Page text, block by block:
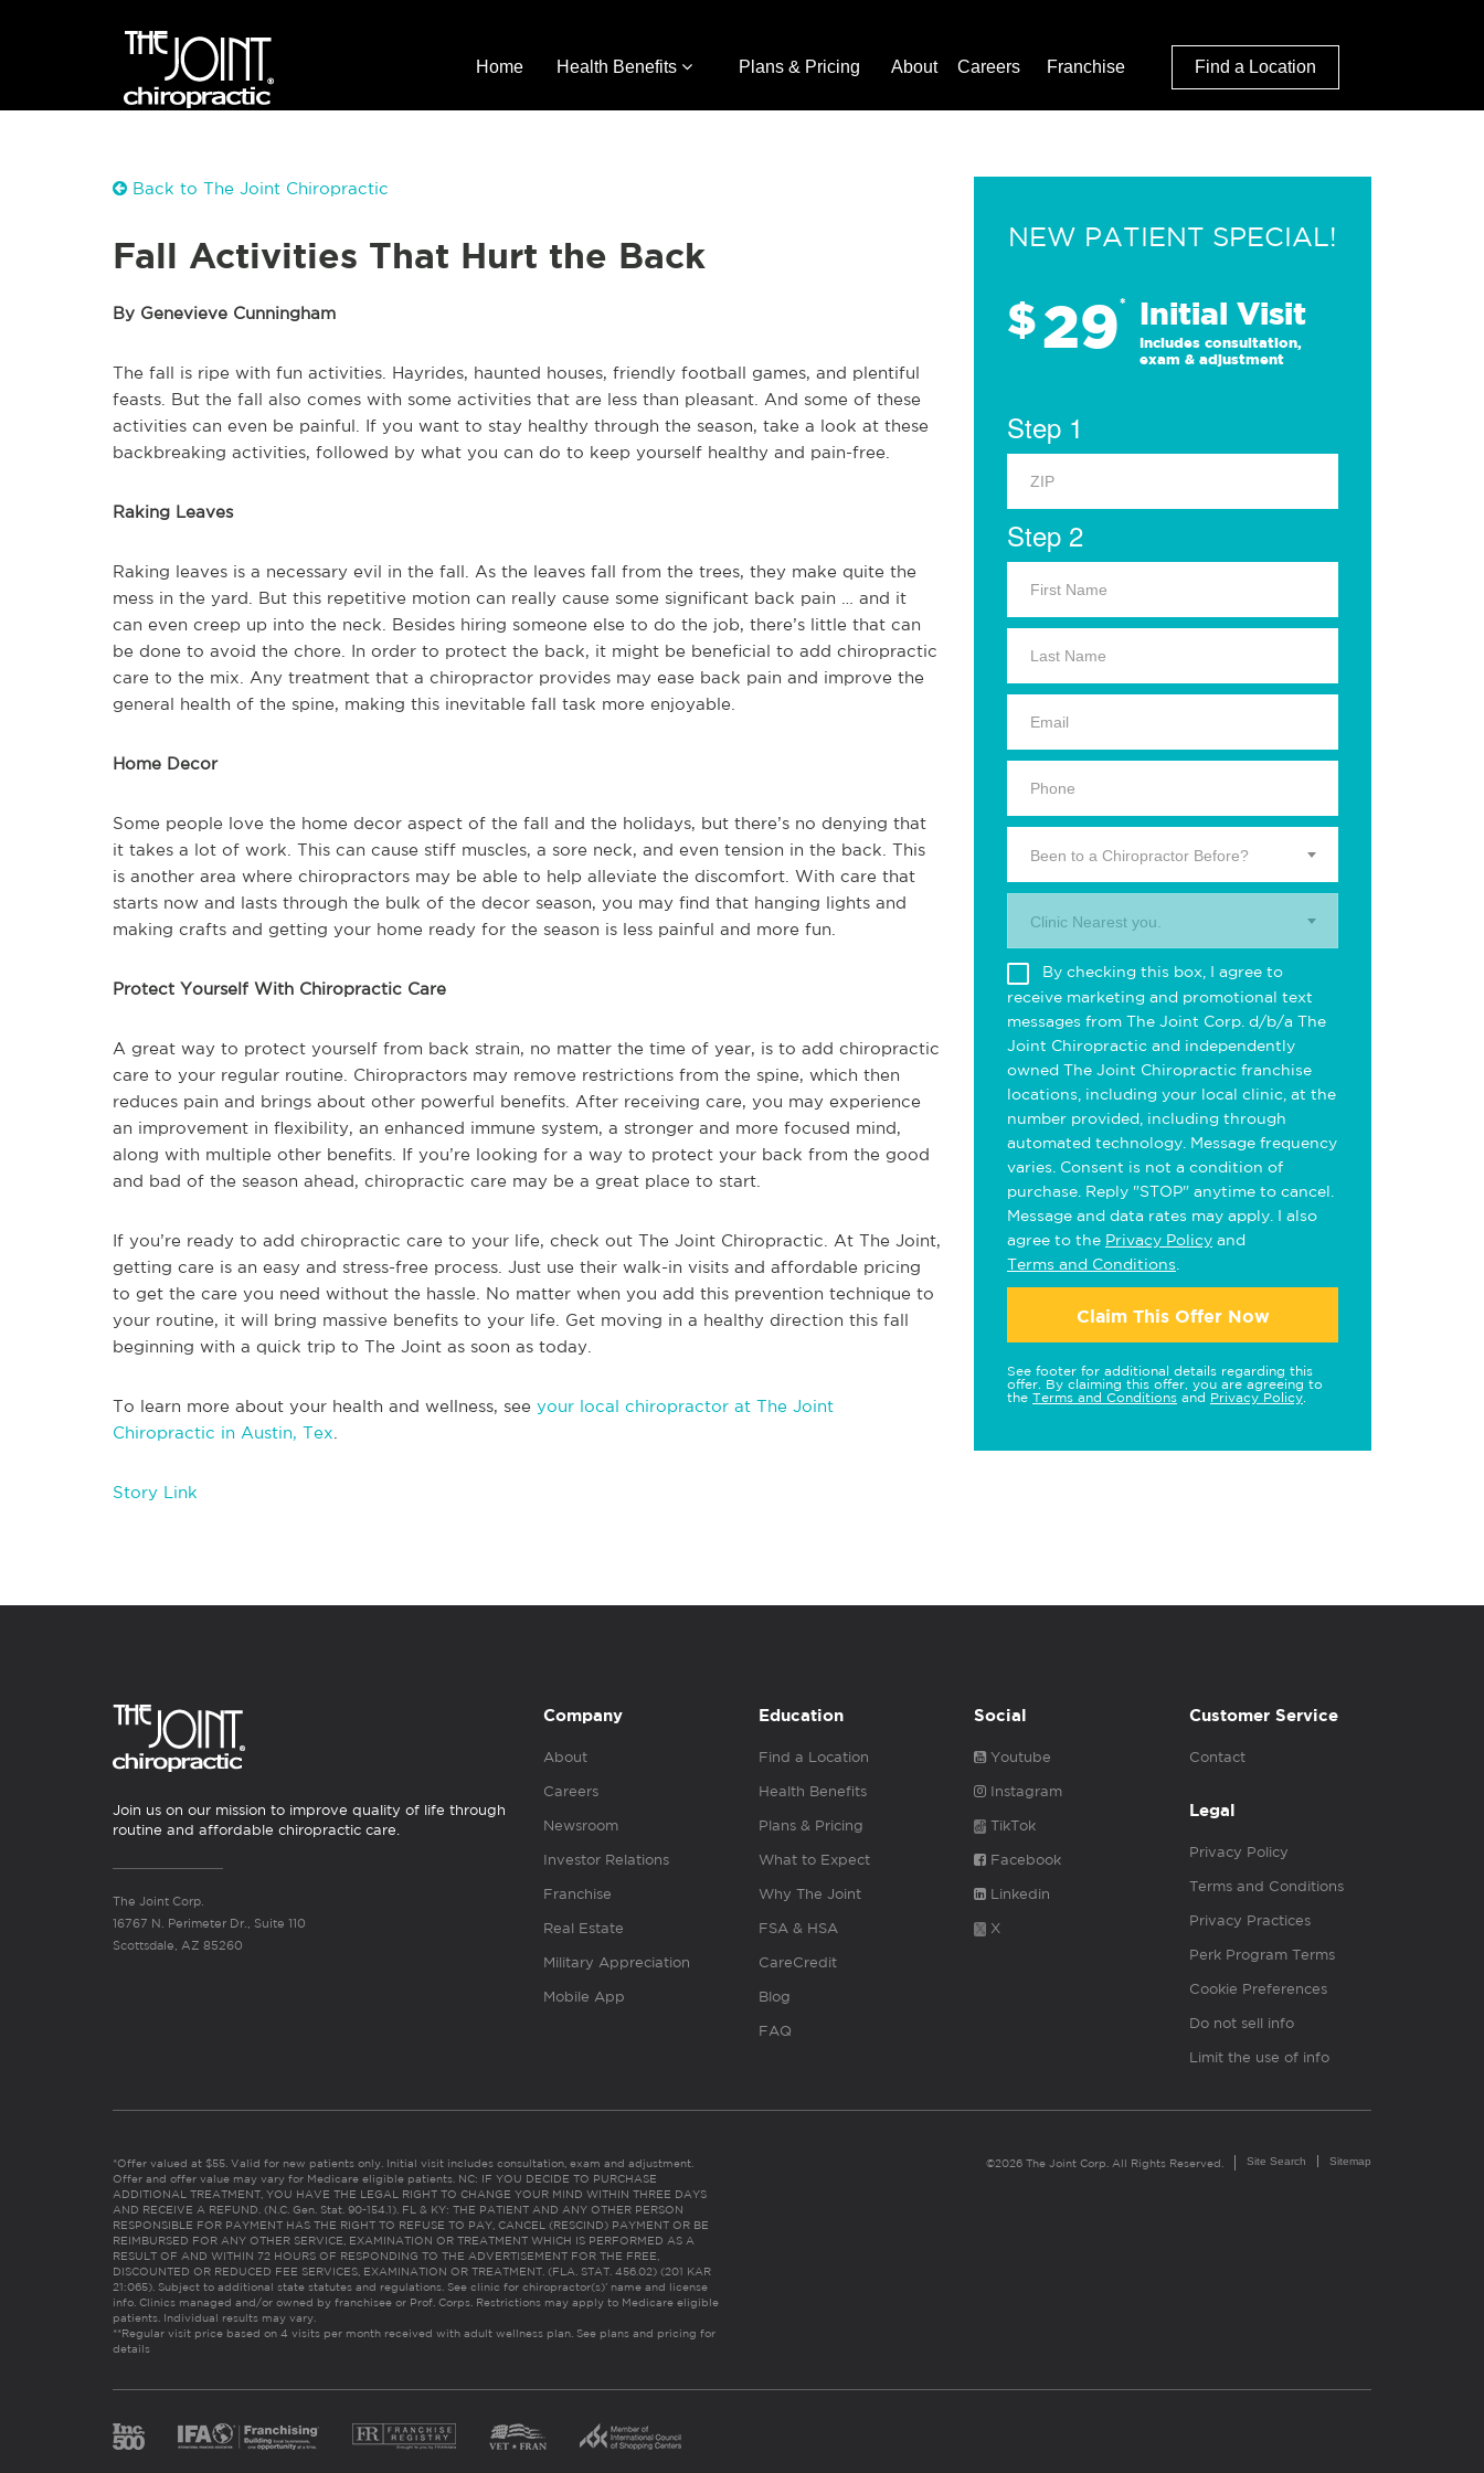
Home Health Benefits Plans & Pricing About Careers Franchise Find a Location
Back to The Joint Chiropractic
Fall Activities That Hurt the Back
By Genevieve Cunningham
The fall is ripe with fun activities. Hayrides, haunted houses, friendly football games, and plentiful
feasts. But the fall also comes with some activities that are less than pleasant. And some of these
activities can even be painful. If you want to stay healthy through the season, take a look at these
backbreaking activities, followed by what you can do to keep yourself healthy and pain-free.
Raking Leaves
Raking leaves is a necessary evil in the fall. As the leaves fall from the trees, they make quite the
mess in the yard. But this repetitive motion can really cause some significant back pain … and it
can even creep up into the neck. Besides hiring someone else to do the job, there’s little that can
be done to avoid the chore. In order to protect the back, it might be beneficial to add chiropractic
care to the mix. Any treatment that a chiropractor provides may ease back pain and improve the
general health of the spine, making this inevitable fall task more enjoyable.
Home Decor
Some people love the home decor aspect of the fall and the holidays, but there’s no denying that
it takes a lot of work. This can cause stiff muscles, a sore neck, and even tension in the back. This
is another area where chiropractors may be able to help alleviate the discomfort. With care that
starts now and lasts through the bulk of the decor season, you may find that hanging lights and
making crafts and getting your home ready for the season is less painful and more fun.
Protect Yourself With Chiropractic Care
A great way to protect yourself from back strain, no matter the time of year, is to add chiropractic
care to your regular routine. Chiropractors may remove restrictions from the spine, which then
reduces pain and brings about other powerful benefits. After receiving care, you may experience
an improvement in flexibility, an enhanced immune system, a stronger and more focused mind,
along with multiple other benefits. If you’re looking for a way to protect your back from the good
and bad of the season ahead, chiropractic care may be a great place to start.
If you’re ready to add chiropractic care to your life, check out The Joint Chiropractic. At The Joint,
getting care is an easy and stress-free process. Just use their walk-in visits and affordable pricing
to get the care you need without the hassle. No matter when you add this prevention technique to
your routine, it will bring massive benefits to your life. Get moving in a healthy direction this fall
beginning with a quick trip to The Joint as soon as today.
To learn more about your health and wellness, see your local chiropractor at The Joint
Chiropractic in Austin, Tex
Story Link
NEW PATIENT SPECIAL!
$29* Initial Visit
Includes consultation,
exam & adjustment
Step 1
Step 2
Been to a Chiropractor Before?
Clinic Nearest you.
By checking this box, I agree to
receive marketing and promotional text
messages from The Joint Corp. d/b/a The
Joint Chiropractic and independently
owned The Joint Chiropractic franchise
locations, including your local clinic, at the
number provided, including through
automated technology. Message frequency
varies. Consent is not a condition of
purchase. Reply "STOP" anytime to cancel.
Message and data rates may apply. I also
agree to the Privacy Policy and
Terms and Conditions
Claim This Offer Now
See footer for additional details regarding this
offer. By claiming this offer, you are agreeing to
the Terms and Conditions and Privacy Policy
Join us on our mission to improve quality of life through
routine and affordable chiropractic care.
The Joint Corp.
16767 N. Perimeter Dr., Suite 110
Scottsdale, AZ 85260
Company
About
Careers
Newsroom
Investor Relations
Franchise
Real Estate
Military Appreciation
Mobile App
Education
Find a Location
Health Benefits
Plans & Pricing
What to Expect
Why The Joint
FSA & HSA
CareCredit
Blog
FAQ
Social
Youtube
Instagram
TikTok
Facebook
Linkedin
X
Customer Service
Contact
Legal
Privacy Policy
Terms and Conditions
Privacy Practices
Perk Program Terms
Cookie Preferences
Do not sell info
Limit the use of info
*Offer valued at $55. Valid for new patients only. Initial visit includes consultation, exam and adjustment.
Offer and offer value may vary for Medicare eligible patients. NC: IF YOU DECIDE TO PURCHASE
ADDITIONAL TREATMENT, YOU HAVE THE LEGAL RIGHT TO CHANGE YOUR MIND WITHIN THREE DAYS
AND RECEIVE A REFUND. (N.C. Gen. Stat. 90-154.1). FL & KY: THE PATIENT AND ANY OTHER PERSON
RESPONSIBLE FOR PAYMENT HAS THE RIGHT TO REFUSE TO PAY, CANCEL (RESCIND) PAYMENT OR BE
REIMBURSED FOR ANY OTHER SERVICE, EXAMINATION OR TREATMENT WHICH IS PERFORMED AS A
RESULT OF AND WITHIN 72 HOURS OF RESPONDING TO THE ADVERTISEMENT FOR THE FREE,
DISCOUNTED OR REDUCED FEE SERVICES, EXAMINATION OR TREATMENT. (FLA. STAT. 456.02) (201 KAR
21:065). Subject to additional state statutes and regulations. See clinic for chiropractor(s)’ name and license
info. Clinics managed and/or owned by franchisee or Prof. Corps. Restrictions may apply to Medicare eligible
patients. Individual results may vary.
**Regular visit price based on 4 visits per month received with adult wellness plan. See plans and pricing for
details
©2026 The Joint Corp. All Rights Reserved. Site Search Sitemap